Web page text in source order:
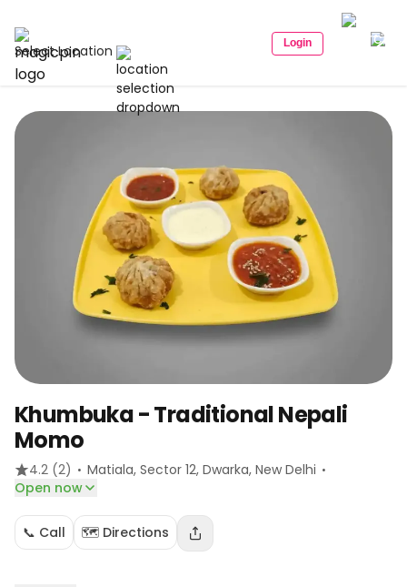
Select Location Login
Khumbuka - Traditional Nepali
Momo
4.2 (2) · Matiala, Sector 12, Dwarka, New Delhi ·
Open now
📞 Call 🗺️ Directions